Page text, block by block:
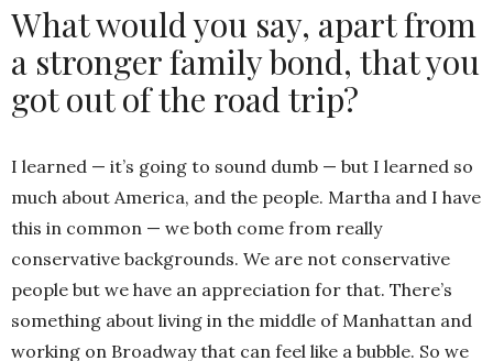
What would you say, apart from
a stronger family bond, that you
got out of the road trip?
I learned — it’s going to sound dumb — but I learned so
much about America, and the people. Martha and I have
this in common — we both come from really
conservative backgrounds. We are not conservative
people but we have an appreciation for that. There’s
something about living in the middle of Manhattan and
working on Broadway that can feel like a bubble. So we